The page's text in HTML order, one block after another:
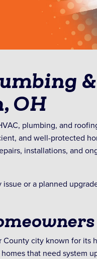
OH
plumbing, and
and well-protected
installations, and
issue or a planned
County city known for its
that need system